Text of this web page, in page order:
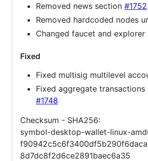
Removed news section #1752
Removed hardcoded nodes
Changed faucet and explorer
Fixed
Fixed multisig multilevel
Fixed aggregate transactions
#1748
Checksum - SHA256:
symbol-desktop-wallet-linux-
8d7dc8f2d6ce2891baec6a35